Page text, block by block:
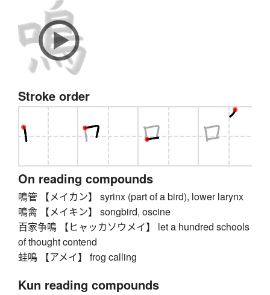
Stroke order
On reading compounds
鳴管 【メイカン】 syrinx (part of a bird), lower larynx
鳴禽 【メイキン】 songbird, oscine
百家争鳴 【ヒャッカソウメイ】 let a hundred schools
of thought contend
蛙鳴 【アメイ】 frog calling
Kun reading compounds